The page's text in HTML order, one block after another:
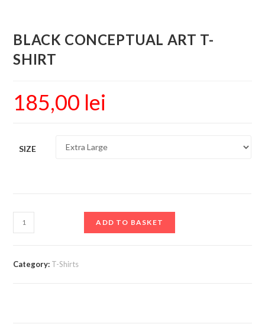
BLACK CONCEPTUAL ART T-
SHIRT
185,00 lei
SIZE
ADD TO BASKET
Category: T-Shirts